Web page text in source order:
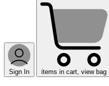
Sign In items in cart, view bag